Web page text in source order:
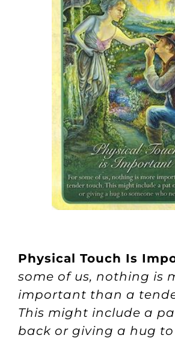
Physical Touch Is
some of us, nothing is
important than a
This might include a
back or giving a hug